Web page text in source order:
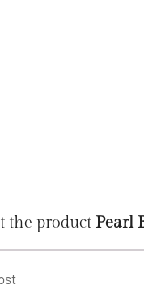
the product Pearl